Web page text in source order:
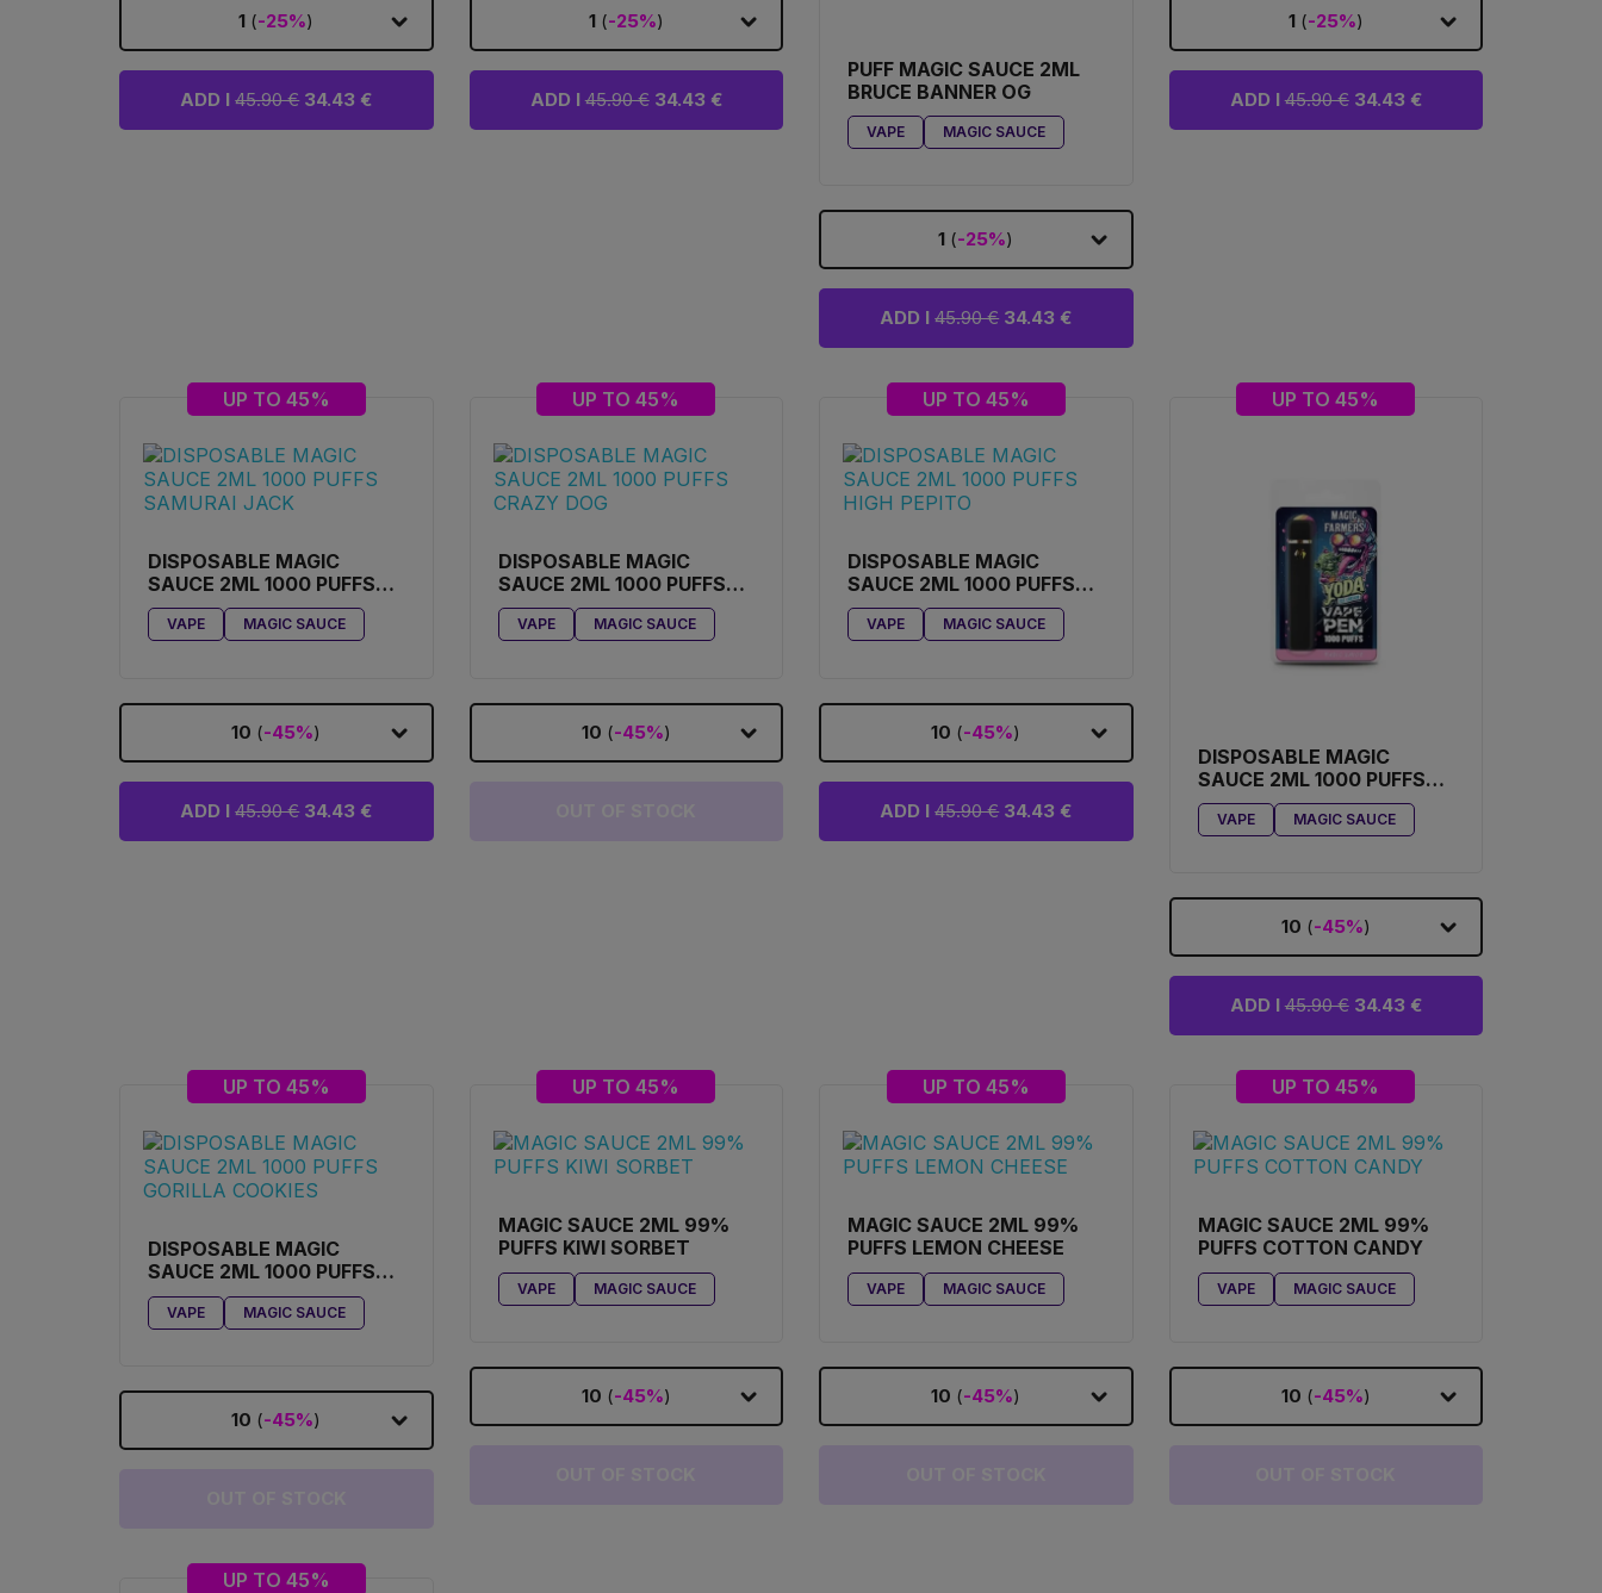
1 (-25%)
ADD I45.90 €34.43 €
1 (-25%)
ADD I45.90 €34.43 €
PUFF MAGIC SAUCE 2ML
BRUCE BANNER OG
VAPE MAGIC SAUCE
1 (-25%)
ADD I45.90 €34.43 €
1 (-25%)
ADD I45.90 €34.43 €
UP TO 45%
DISPOSABLE MAGIC
SAUCE 2ML 1000 PUFFS
SAMURAI JACK
VAPE MAGIC SAUCE
10 (-45%)
ADD I45.90 €34.43 €
UP TO 45%
DISPOSABLE MAGIC
SAUCE 2ML 1000 PUFFS
CRAZY DOG
VAPE MAGIC SAUCE
10 (-45%)
UP TO 45%
DISPOSABLE MAGIC
SAUCE 2ML 1000 PUFFS
HIGH PEPITO
VAPE MAGIC SAUCE
10 (-45%)
ADD I45.90 €34.43 €
UP TO 45%
DISPOSABLE MAGIC
SAUCE 2ML 1000 PUFFS
YODA ICE CREAM
VAPE MAGIC SAUCE
10 (-45%)
ADD I45.90 €34.43 €
UP TO 45%
DISPOSABLE MAGIC
SAUCE 2ML 1000 PUFFS
GORILLA COOKIES
VAPE MAGIC SAUCE
10 (-45%)
UP TO 45%
MAGIC SAUCE 2ML 99%
PUFFS KIWI SORBET
VAPE MAGIC SAUCE
10 (-45%)
UP TO 45%
MAGIC SAUCE 2ML 99%
PUFFS LEMON CHEESE
VAPE MAGIC SAUCE
10 (-45%)
UP TO 45%
MAGIC SAUCE 2ML 99%
PUFFS COTTON CANDY
VAPE MAGIC SAUCE
10 (-45%)
UP TO 45%